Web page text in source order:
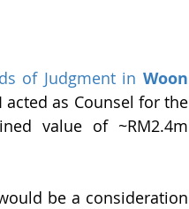
of Judgment in Woon
I acted as Counsel for the
value of ~RM2.4m
be a consideration